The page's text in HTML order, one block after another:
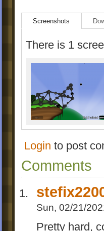
Screenshots
There is 1
Login to post
Comments
Sun, 02/21/
Pretty hard,